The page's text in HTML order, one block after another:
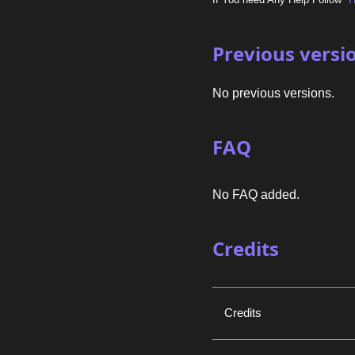
Previous
No previous versions.
FAQ
No FAQ added.
Credits
Credits